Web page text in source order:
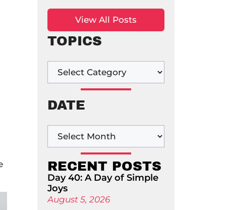
View All Posts
TOPICS
DATE
RECENT POSTS
Day 40: A Day of Simple
Joys
August 5, 2026